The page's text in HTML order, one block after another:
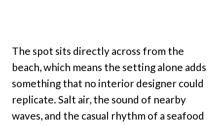
The spot sits directly across from the
beach, which means the setting alone adds
something that no interior designer could
replicate. Salt air, the sound of nearby
waves, and the casual rhythm of a seafood